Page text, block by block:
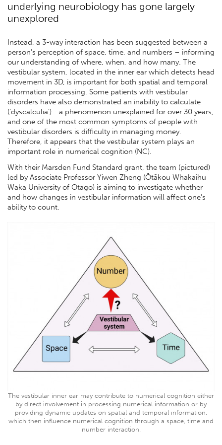
underlying neurobiology has gone largely
unexplored
Instead, a 3-way interaction has been suggested between a
person’s perception of space, time, and numbers – informing
our understanding of where, when, and how many. The
vestibular system, located in the inner ear which detects head
movement in 3D, is important for both spatial and temporal
information processing. Some patients with vestibular
disorders have also demonstrated an inability to calculate
(‘dyscalculia’) - a phenomenon unexplained for over 30 years,
and one of the most common symptoms of people with
vestibular disorders is difficulty in managing money.
Therefore, it appears that the vestibular system plays an
important role in numerical cognition (NC).
With their Marsden Fund Standard grant, the team (pictured)
led by Associate Professor Yiwen Zheng (Ōtākou Whakaihu
Waka University of Otago) is aiming to investigate whether
and how changes in vestibular information will affect one’s
ability to count.
The vestibular inner ear may contribute to numerical cognition either
by direct involvement in processing numerical information or by
providing dynamic updates on spatial and temporal information,
which then influence numerical cognition through a space, time and
number interaction.